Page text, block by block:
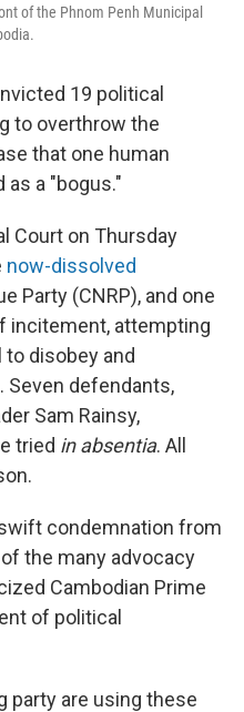
of the Phnom Penh Municipal
19 political
to overthrow the
that one human
a "bogus."
Court on Thursday
now-dissolved
Party (CNRP), and one
incitement, attempting
disobey and
. Seven defendants,
Sam Rainsy,
tried in absentia. All
condemnation from
the many advocacy
Cambodian Prime
of political
party are using these